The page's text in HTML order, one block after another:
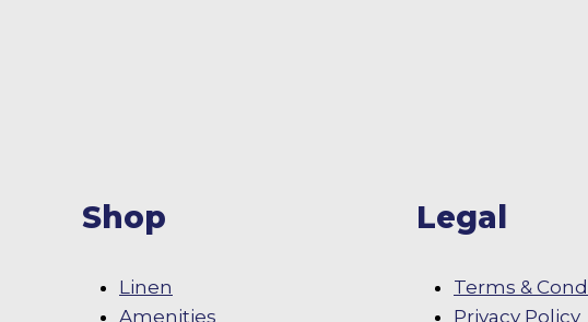
Shop
Linen
Amenities
Legal
Terms &
Privacy Policy